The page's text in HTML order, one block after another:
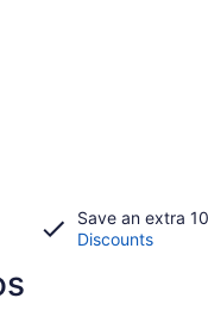
Save an extra
Discounts